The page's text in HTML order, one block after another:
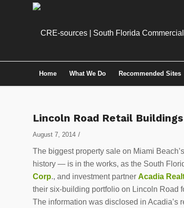
Home What We Do Recommended Sites
Lincoln Road Retail
August 7, 2014 /
The biggest property sale on Miami
history — is in the works, as the South
Corp., and investment partner Acadia
their six-building portfolio on Lincoln Road
The information was disclosed in Acadia’s